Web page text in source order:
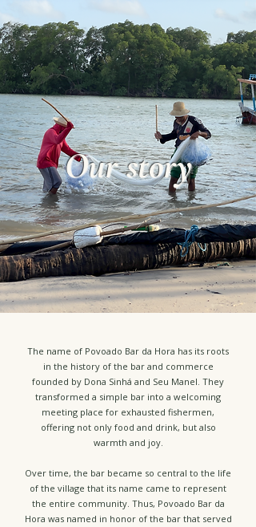
Our story
The name of Povoado Bar da Hora has its roots
in the history of the bar and commerce
founded by Dona Sinhá and Seu Manel. They
transformed a simple bar into a welcoming
meeting place for exhausted fishermen,
offering not only food and drink, but also
warmth and joy.
Over time, the bar became so central to the life
of the village that its name came to represent
the entire community. Thus, Povoado Bar da
Hora was named in honor of the bar that served